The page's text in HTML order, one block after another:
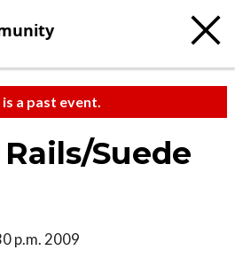
is a past event.
Suede
p.m. 2009